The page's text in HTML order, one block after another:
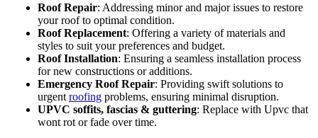
Roof Repair: Addressing minor and major issues to restore
your roof to optimal condition.
Roof Replacement: Offering a variety of materials and
styles to suit your preferences and budget.
Roof Installation: Ensuring a seamless installation process
for new constructions or additions.
Emergency Roof Repair: Providing swift solutions to
urgent roofing problems, ensuring minimal disruption.
UPVC soffits, fascias & guttering: Replace with Upvc that
wont rot or fade over time.